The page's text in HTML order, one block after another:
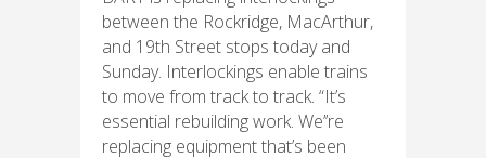
between the Rockridge, MacArthur,
and 19th Street stops today and
Sunday. Interlockings enable trains
to move from track to track. “It’s
essential rebuilding work. We’’re
replacing equipment that’s been